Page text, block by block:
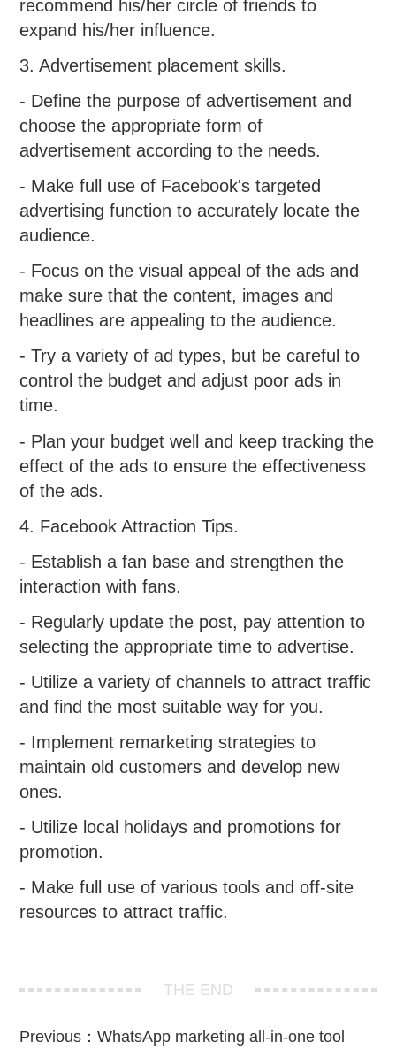
recommend his/her circle of friends to
expand his/her influence.
3. Advertisement placement skills.
- Define the purpose of advertisement and
choose the appropriate form of
advertisement according to the needs.
- Make full use of Facebook's targeted
advertising function to accurately locate the
audience.
- Focus on the visual appeal of the ads and
make sure that the content, images and
headlines are appealing to the audience.
- Try a variety of ad types, but be careful to
control the budget and adjust poor ads in
time.
- Plan your budget well and keep tracking the
effect of the ads to ensure the effectiveness
of the ads.
4. Facebook Attraction Tips.
- Establish a fan base and strengthen the
interaction with fans.
- Regularly update the post, pay attention to
selecting the appropriate time to advertise.
- Utilize a variety of channels to attract traffic
and find the most suitable way for you.
- Implement remarketing strategies to
maintain old customers and develop new
ones.
- Utilize local holidays and promotions for
promotion.
- Make full use of various tools and off-site
resources to attract traffic.
THE END
Previous：WhatsApp marketing all-in-one tool